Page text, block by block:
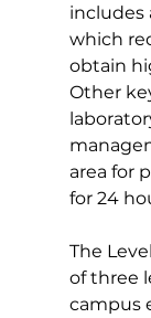
includes
which
obtain
Other
area for
for 24
The
of three
campus